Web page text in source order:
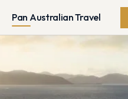
Pan Australian Travel